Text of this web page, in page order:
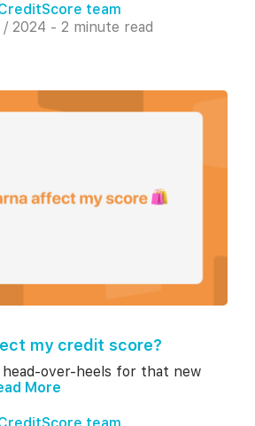
team
2024 - 2 minute read
my credit score?
over-heels for that new
More